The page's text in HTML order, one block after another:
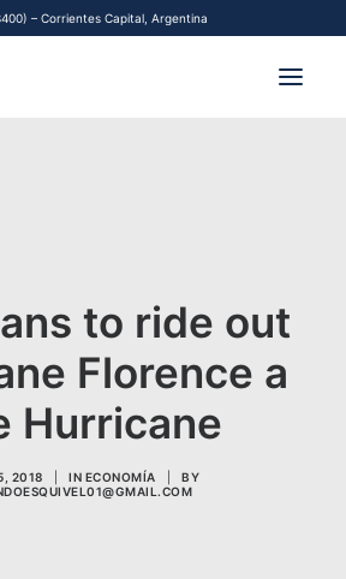
– Corrientes Capital, Argentina
to ride out
Florence a
Hurricane
2018 IN ECONOMÍA
BY